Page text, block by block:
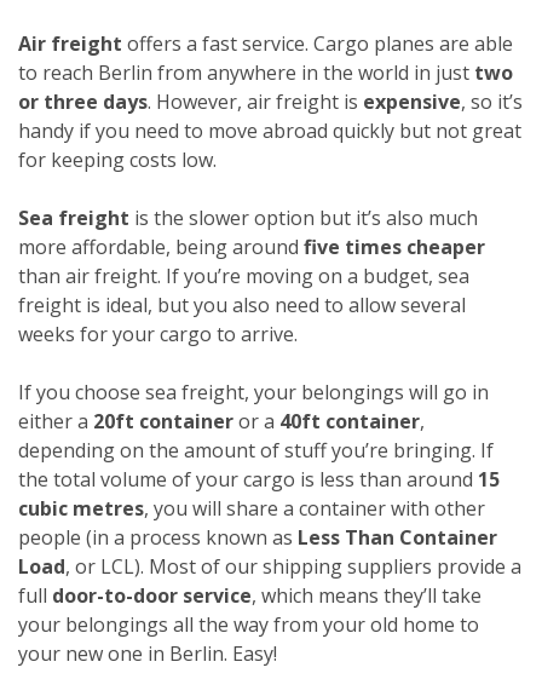
Air freight offers a fast service. Cargo planes are able
to reach Berlin from anywhere in the world in just two
or three days. However, air freight is expensive, so it’s
handy if you need to move abroad quickly but not great
for keeping costs low.
Sea freight is the slower option but it’s also much
more affordable, being around five times cheaper
than air freight. If you’re moving on a budget, sea
freight is ideal, but you also need to allow several
weeks for your cargo to arrive.
If you choose sea freight, your belongings will go in
either a 20ft containeror a 40ft container,
depending on the amount of stuff you’re bringing. If
the total volume of your cargo is less than around 15
cubic metres, you will share a container with other
people (in a process known as Less Than Container
Load, or LCL). Most of our shipping suppliers provide a
full door-to-door service, which means they’ll take
your belongings all the way from your old home to
your new one in Berlin. Easy!